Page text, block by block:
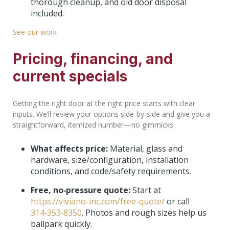
included.
See our work
Pricing, financing, and
current specials
Getting the right door at the right price starts with clear
inputs. We’ll review your options side‑by‑side and give you a
straightforward, itemized number—no gimmicks.
What affects price: Material, glass and
hardware, size/configuration, installation
conditions, and code/safety requirements.
Free, no‑pressure quote:Start at
https://viviano-inc.com/free-quote/or call
314‑353‑8350. Photos and rough sizes help us
ballpark quickly.